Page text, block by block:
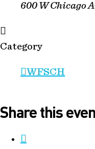
600 W Chicago
Category
WFSCH
Share this